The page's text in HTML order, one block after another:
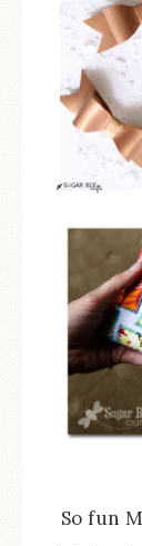
So fun